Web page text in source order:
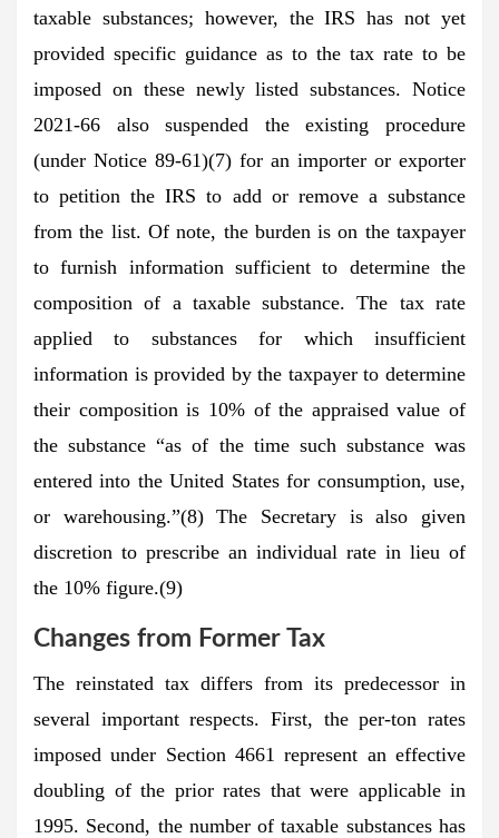
taxable substances; however, the IRS has not yet
provided specific guidance as to the tax rate to be
imposed on these newly listed substances. Notice
2021-66 also suspended the existing procedure
(under Notice 89-61)(7) for an importer or exporter
to petition the IRS to add or remove a substance
from the list. Of note, the burden is on the taxpayer
to furnish information sufficient to determine the
composition of a taxable substance. The tax rate
applied to substances for which insufficient
information is provided by the taxpayer to determine
their composition is 10% of the appraised value of
the substance “as of the time such substance was
entered into the United States for consumption, use,
or warehousing.”(8) The Secretary is also given
discretion to prescribe an individual rate in lieu of
the 10% figure.(9)
Changes from Former Tax
The reinstated tax differs from its predecessor in
several important respects. First, the per-ton rates
imposed under Section 4661 represent an effective
doubling of the prior rates that were applicable in
1995. Second, the number of taxable substances has